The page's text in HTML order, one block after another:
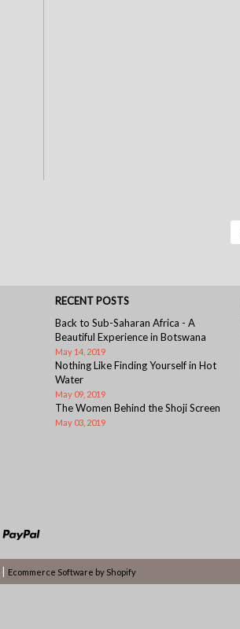
RECENT POSTS
Back to Sub-Saharan Africa - A
Beautiful Experience in Botswana
May 14, 2019
Nothing Like Finding Yourself in Hot
Water
May 09, 2019
The Women Behind the Shoji Screen
May 03, 2019
Ecommerce Software by Shopify